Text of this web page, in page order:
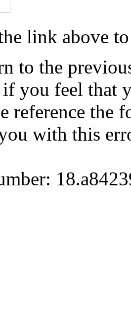
link above
to the
if you feel that
reference
with this